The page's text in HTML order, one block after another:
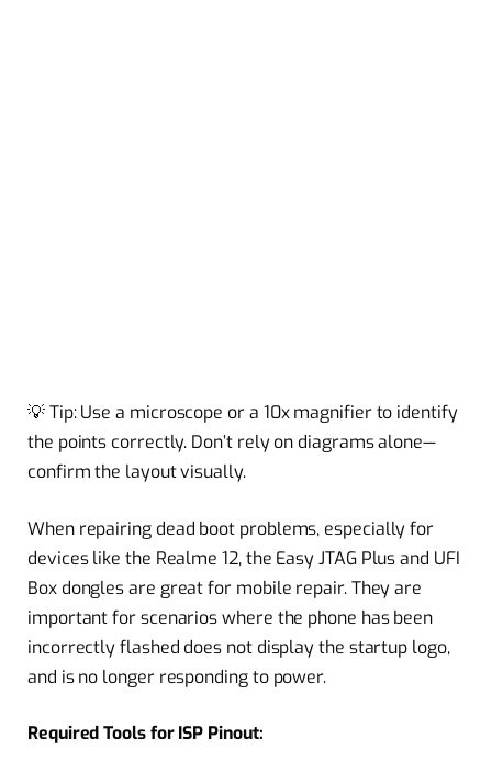
💡 Tip: Use a microscope or a 10x magnifier to identify
the points correctly. Don’t rely on diagrams alone—
confirm the layout visually.
When repairing dead boot problems, especially for
devices like the Realme 12, the Easy JTAG Plus and UFI
Box dongles are great for mobile repair. They are
important for scenarios where the phone has been
incorrectly flashed does not display the startup logo,
and is no longer responding to power.
Required Tools for ISP Pinout: